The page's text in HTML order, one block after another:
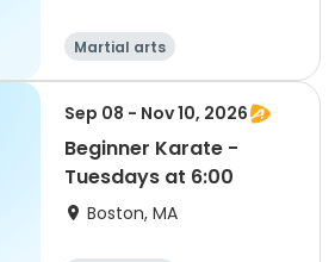
Martial arts
Sep 08 - Nov 10, 2026
Beginner Karate -
Tuesdays at 6:00
Boston, MA